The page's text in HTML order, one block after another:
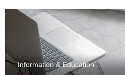
Information & Education